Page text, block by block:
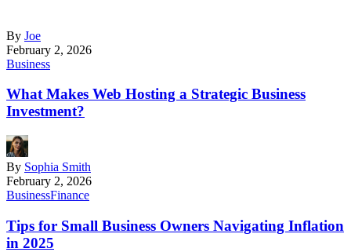
By Joe
February 2, 2026
Business
What Makes Web Hosting a Strategic Business
Investment?
By Sophia Smith
February 2, 2026
BusinessFinance
Tips for Small Business Owners Navigating Inflation
in 2025